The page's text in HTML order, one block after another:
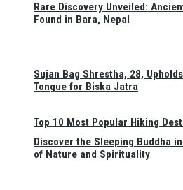
Top 10 Most Popular Hiking
Rare Discovery Unveiled:
Found in Bara, Nepal
Sujan Bag Shrestha, 28,
Tongue for Biska Jatra
Discover the Sleeping Buddha
of Nature and Spirituality